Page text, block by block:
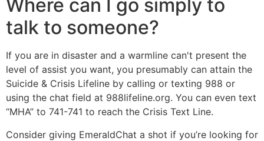
Where can I go simply to
talk to someone?
If you are in disaster and a warmline can't present the
level of assist you want, you presumably can attain the
Suicide & Crisis Lifeline by calling or texting 988 or
using the chat field at 988lifeline.org. You can even text
“MHA” to 741-741 to reach the Crisis Text Line.
Consider giving EmeraldChat a shot if you’re looking for